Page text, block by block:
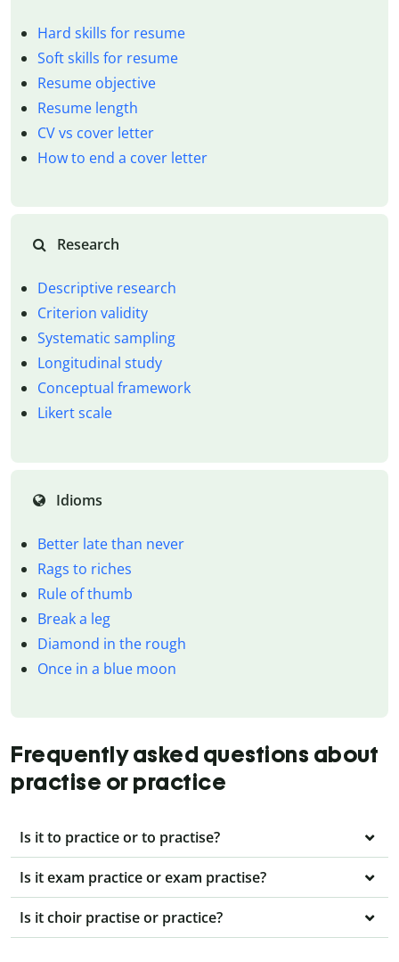
Hard skills for resume
Soft skills for resume
Resume objective
Resume length
CV vs cover letter
How to end a cover letter
Research
Descriptive research
Criterion validity
Systematic sampling
Longitudinal study
Conceptual framework
Likert scale
Idioms
Better late than never
Rags to riches
Rule of thumb
Break a leg
Diamond in the rough
Once in a blue moon
Frequently asked questions about
practise or practice
Is it to practice or to practise?
Is it exam practice or exam practise?
Is it choir practise or practice?